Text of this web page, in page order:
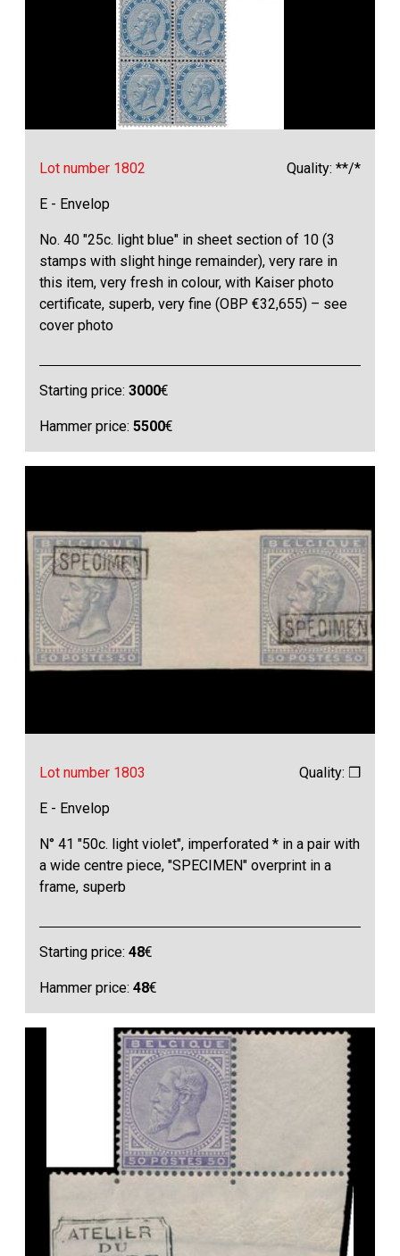
Lot number 1802 Quality: **/*
E - Envelop
No. 40 "25c. light blue" in sheet section of 10 (3
stamps with slight hinge remainder), very rare in
this item, very fresh in colour, with Kaiser photo
certificate, superb, very fine (OBP €32,655) – see
cover photo
Starting price:3000€
Hammer price:5500€
Lot number 1803 Quality: ❒
E - Envelop
N° 41 "50c. light violet", imperforated * in a pair with
a wide centre piece, "SPECIMEN" overprint in a
frame, superb
Starting price:48€
Hammer price:48€